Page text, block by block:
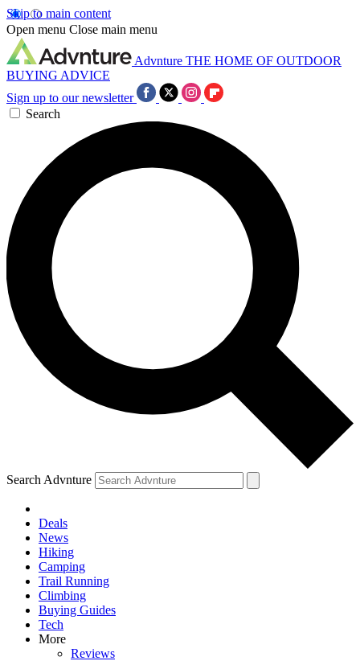
Skip to main content
Open menu Close main menu
Advnture THE HOME OF OUTDOOR
BUYING ADVICE
Sign up to our newsletter
Search
Search Advnture
Deals
News
Hiking
Camping
Trail Running
Climbing
Buying Guides
Tech
More
Reviews